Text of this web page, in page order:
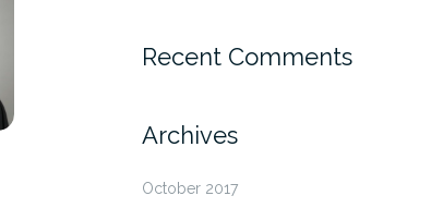
Recent Comments
Archives
October 2017